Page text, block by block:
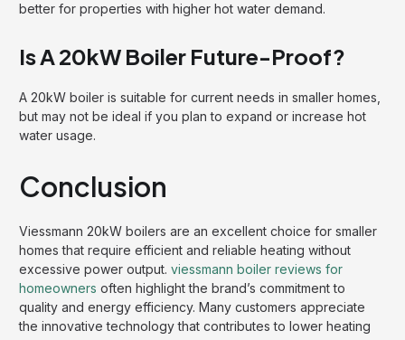
better for properties with higher hot water demand.
Is A 20kW Boiler Future-Proof?
A 20kW boiler is suitable for current needs in smaller homes,
but may not be ideal if you plan to expand or increase hot
water usage.
Conclusion
Viessmann 20kW boilers are an excellent choice for smaller
homes that require efficient and reliable heating without
excessive power output. viessmann boiler reviews for
homeowners often highlight the brand’s commitment to
quality and energy efficiency. Many customers appreciate
the innovative technology that contributes to lower heating